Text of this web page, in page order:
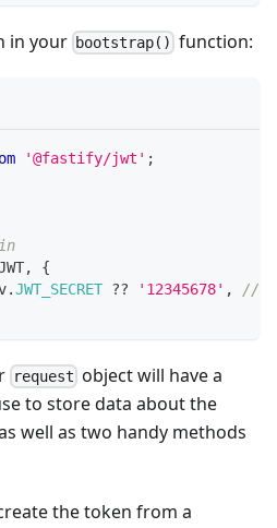
in your bootstrap() function:
'@fastify/jwt' ;
,
{
.JWT_SECRET ?? '12345678' ,
//
request object will have a
to store data about the
well as two handy methods
the token from a